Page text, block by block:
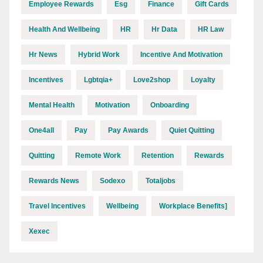
Employee Rewards Esg Finance Gift Cards
Health And Wellbeing HR Hr Data HR Law
Hr News Hybrid Work Incentive And Motivation
Incentives Lgbtqia+ Love2shop Loyalty
Mental Health Motivation Onboarding
One4all Pay Pay Awards Quiet Quitting
Quitting Remote Work Retention Rewards
Rewards News Sodexo Totaljobs
Travel Incentives Wellbeing Workplace Benefits]
Xexec